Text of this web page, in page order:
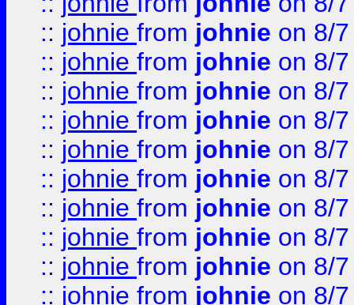
:: johnie from johnie on 8/
:: johnie from johnie on 8/
:: johnie from johnie on 8/
:: johnie from johnie on 8/
:: johnie from johnie on 8/
:: johnie from johnie on 8/
:: johnie from johnie on 8/
:: johnie from johnie on 8/
:: johnie from johnie on 8/
:: johnie from johnie on 8/